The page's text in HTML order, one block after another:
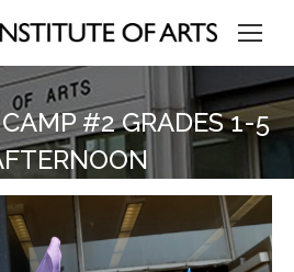
#2 GRADES 1-5